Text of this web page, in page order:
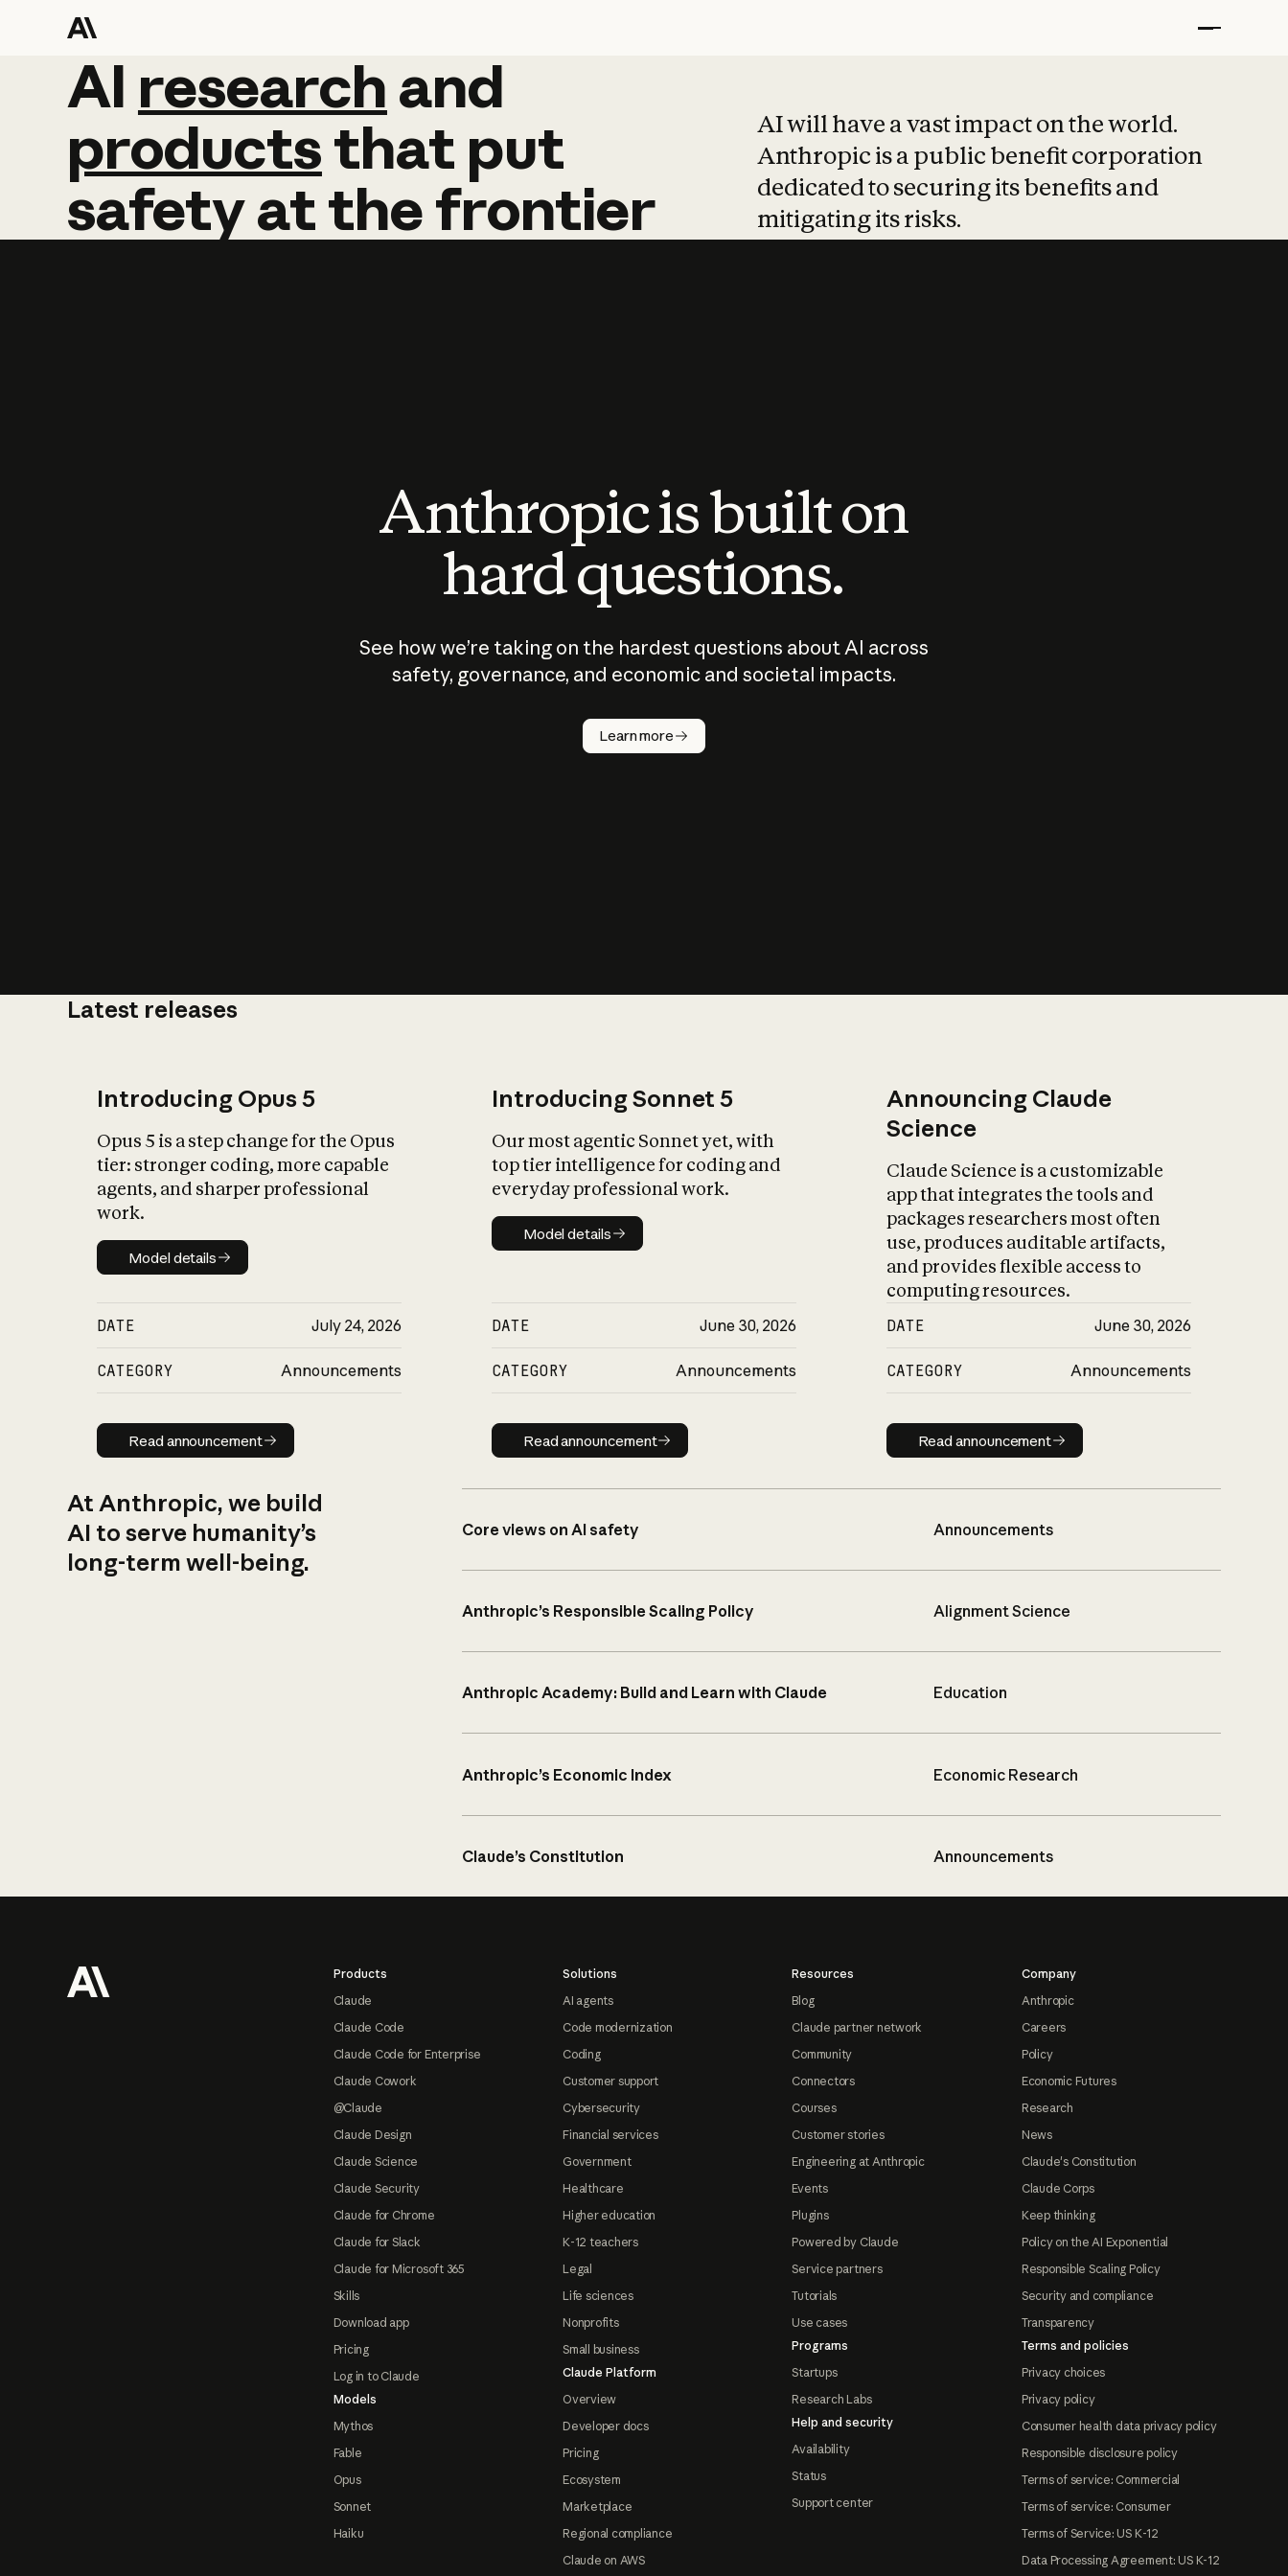
AI research and
AI research and
productsthat put
safetyatthefrontier
AI will have a vast impact on the world.
Anthropic is a public benefit corporation
dedicated to securing its benefits and
mitigating its risks.
Anthropic is built on
hard questions.
See how we’re taking on the hardest questions about AI across
safety, governance, and economic and societal impacts.
Learn more
Latest releases
Introducing Opus 5
Opus 5 is a step change for the Opus
tier: stronger coding, more capable
agents, and sharper professional
work.
Model details
Model details
DATE July 24, 2026
CATEGORY Announcements
Read announcement
Read announcement
Introducing Sonnet 5
Our most agentic Sonnet yet, with
top tier intelligence for coding and
everyday professional work.
Model details
Model details
DATE June 30, 2026
CATEGORY Announcements
Read announcement
Read announcement
Announcing Claude
Science
Claude Science is a customizable
app that integrates the tools and
packages researchers most often
use, produces auditable artifacts,
and provides flexible access to
computing resources.
DATE June 30, 2026
CATEGORY Announcements
Read announcement
Read announcement
At Anthropic, we build
AI to serve humanity’s
long-term well-being.
Core views on AI safety Announcements
Anthropic’s Responsible Scaling Policy Alignment Science
Anthropic Academy: Build and Learn with Claude Education
Anthropic’s Economic Index Economic Research
Claude’s Constitution Announcements
Products
Claude
Claude Code
Claude Code for Enterprise
Claude Cowork
@Claude
Claude Design
Claude Science
Claude Security
Claude for Chrome
Claude for Slack
Claude for Microsoft 365
Skills
Download app
Pricing
Log in to Claude
Models
Mythos
Fable
Opus
Sonnet
Haiku
Solutions
AI agents
Code modernization
Coding
Customer support
Cybersecurity
Financial services
Government
Healthcare
Higher education
K-12 teachers
Legal
Life sciences
Nonprofits
Small business
Claude Platform
Overview
Developer docs
Pricing
Ecosystem
Marketplace
Regional compliance
Claude on AWS
Resources
Blog
Claude partner network
Community
Connectors
Courses
Customer stories
Engineering at Anthropic
Events
Plugins
Powered by Claude
Service partners
Tutorials
Use cases
Programs
Startups
Research Labs
Help and security
Availability
Status
Support center
Company
Anthropic
Careers
Policy
Economic Futures
Research
News
Claude's Constitution
Claude Corps
Keep thinking
Policy on the AI Exponential
Responsible Scaling Policy
Security and compliance
Transparency
Terms and policies
Privacy choices
Privacy policy
Consumer health data privacy policy
Responsible disclosure policy
Terms of service: Commercial
Terms of service: Consumer
Terms of Service: US K-12
Data Processing Agreement: US K-12